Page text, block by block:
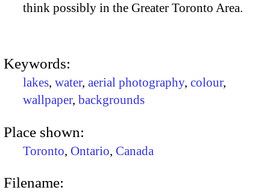
think possibly in the Greater Toronto Area.
Keywords:
lakes, water, aerial photography, colour,
wallpaper, backgrounds
Place shown:
Toronto, Ontario, Canada
Filename: